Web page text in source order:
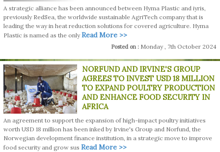
A strategic alliance has been announced between Hyma Plastic and iyris,
previously RedSea, the worldwide sustainable AgriTech company that is
leading the way in heat reduction solutions for covered agriculture. Hyma
Plastic is named as the only Read More >>
Posted on : Monday , 7th October 2024
NORFUND AND IRVINE'S GROUP
AGREES TO INVEST USD 18 MILLION
TO EXPAND POULTRY PRODUCTION
AND ENHANCE FOOD SECURITY IN
AFRICA
An agreement to support the expansion of high-impact poultry initiatives
worth USD 18 million has been inked by Irvine's Group and Norfund, the
Norwegian development finance institution, in a strategic move to improve
food security and grow sus Read More >>